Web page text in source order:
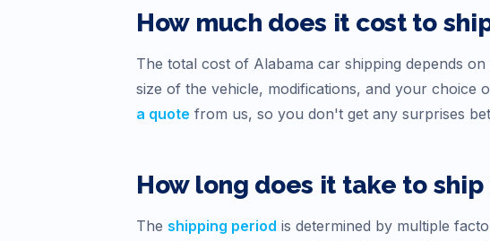
How much does it cost to
The total cost of Alabama car shipping depends
size of the vehicle, modifications, and your
a quote from us, so you don't get any surprises
How long does it take to
The shipping period is determined by multiple